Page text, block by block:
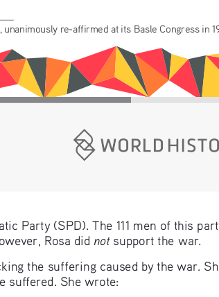
re-affirmed at its Basle Congress in
Party (SPD). The 111 men of this
Rosa did not support the war.
the suffering caused by the war.
suffered. She wrote: